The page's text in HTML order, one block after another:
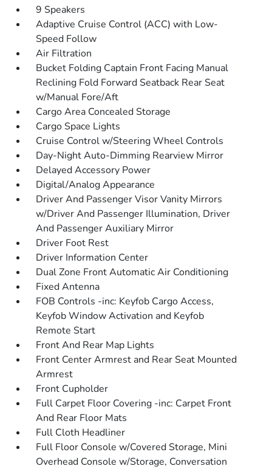
9 Speakers
Adaptive Cruise Control (ACC) with Low-
Speed Follow
Air Filtration
Bucket Folding Captain Front Facing Manual
Reclining Fold Forward Seatback Rear Seat
w/Manual Fore/Aft
Cargo Area Concealed Storage
Cargo Space Lights
Cruise Control w/Steering Wheel Controls
Day-Night Auto-Dimming Rearview Mirror
Delayed Accessory Power
Digital/Analog Appearance
Driver And Passenger Visor Vanity Mirrors
w/Driver And Passenger Illumination, Driver
And Passenger Auxiliary Mirror
Driver Foot Rest
Driver Information Center
Dual Zone Front Automatic Air Conditioning
Fixed Antenna
FOB Controls -inc: Keyfob Cargo Access,
Keyfob Window Activation and Keyfob
Remote Start
Front And Rear Map Lights
Front Center Armrest and Rear Seat Mounted
Armrest
Front Cupholder
Full Carpet Floor Covering -inc: Carpet Front
And Rear Floor Mats
Full Cloth Headliner
Full Floor Console w/Covered Storage, Mini
Overhead Console w/Storage, Conversation